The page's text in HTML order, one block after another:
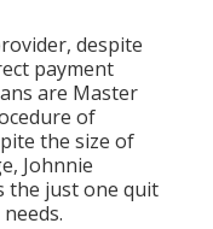
despite
payment
are Master
of
the size of
Johnnie
the just one quit